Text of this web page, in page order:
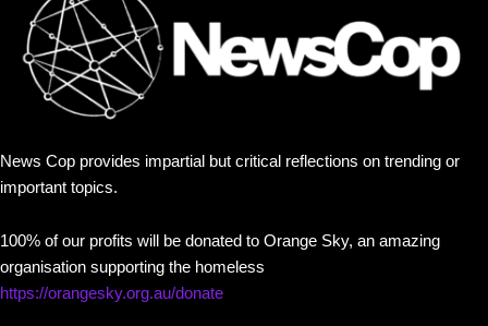
News Cop provides impartial but critical reflections on trending or
important topics.
100% of our profits will be donated to Orange Sky, an amazing
organisation supporting the homeless
https://orangesky.org.au/donate